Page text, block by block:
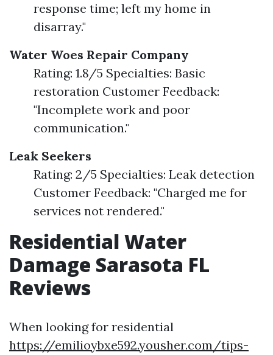
response time; left my home in
disarray."
Water Woes Repair Company
Rating: 1.8/5 Specialties: Basic
restoration Customer Feedback:
"Incomplete work and poor
communication."
Leak Seekers
Rating: 2/5 Specialties: Leak detection
Customer Feedback: "Charged me for
services not rendered."
Residential Water
Damage Sarasota FL
Reviews
When looking for residential
https://emilioybxe592.yousher.com/tips-